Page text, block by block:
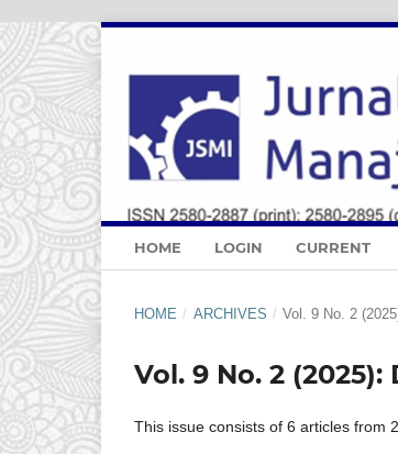
HOME LOGIN CURRENT
HOME / ARCHIVES / Vol. 9 No. 2
Vol. 9 No. 2
This issue consists of 6 articles from